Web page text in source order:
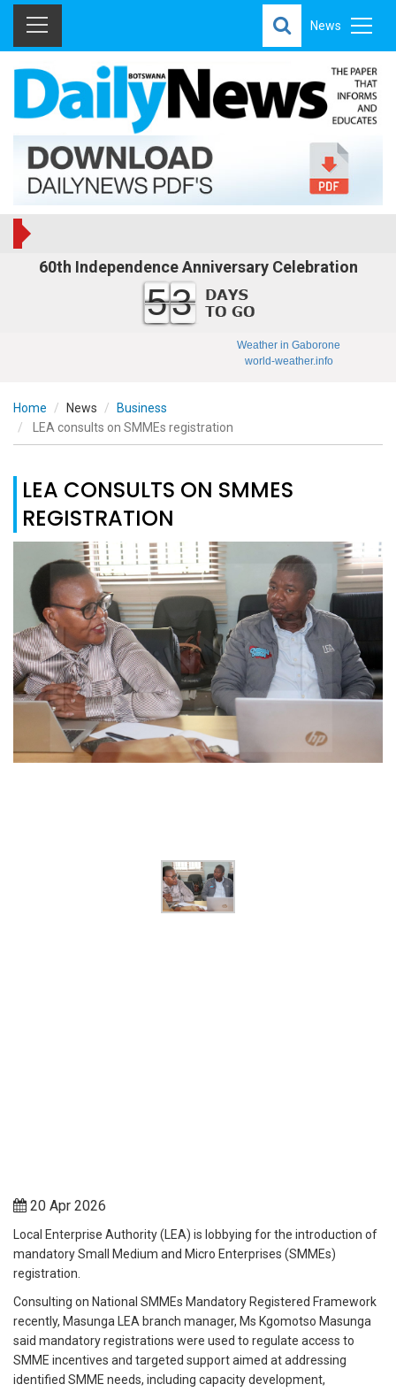
News
60th Independence Anniversary Celebration
53
Weather in Gaborone
world-weather.info
Home News
Business
LEA consults on SMMEs registration
LEA CONSULTS ON SMMES
REGISTRATION
20 Apr 2026
Local Enterprise Authority (LEA) is lobbying for the introduction of
mandatory Small Medium and Micro Enterprises (SMMEs)
registration.
Consulting on National SMMEs Mandatory Registered Framework
recently, Masunga LEA branch manager, Ms Kgomotso Masunga
said mandatory registrations were used to regulate access to
SMME incentives and targeted support aimed at addressing
identified SMME needs, including capacity development,